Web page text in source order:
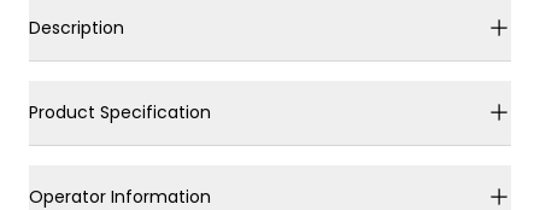
Description
Product Specification
Operator Information